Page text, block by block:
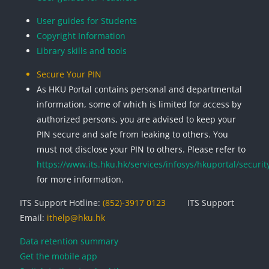
User guides for Students
Copyright Information
Library skills and tools
Secure Your PIN
As HKU Portal contains personal and departmental
information, some of which is limited for access by
authorized persons, you are advised to keep your
PIN secure and safe from leaking to others. You
must not disclose your PIN to others. Please refer to
https://www.its.hku.hk/services/infosys/hkuportal/
for more information.
ITS Support Hotline: (852)-3917 0123
ITS Support
Email: ithelp@hku.hk
Data retention summary
Get the mobile app